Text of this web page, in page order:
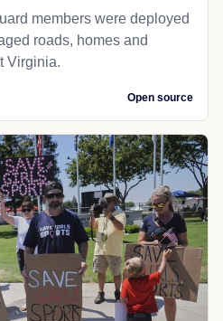
members were deployed
roads, homes and
Virginia.
Open source